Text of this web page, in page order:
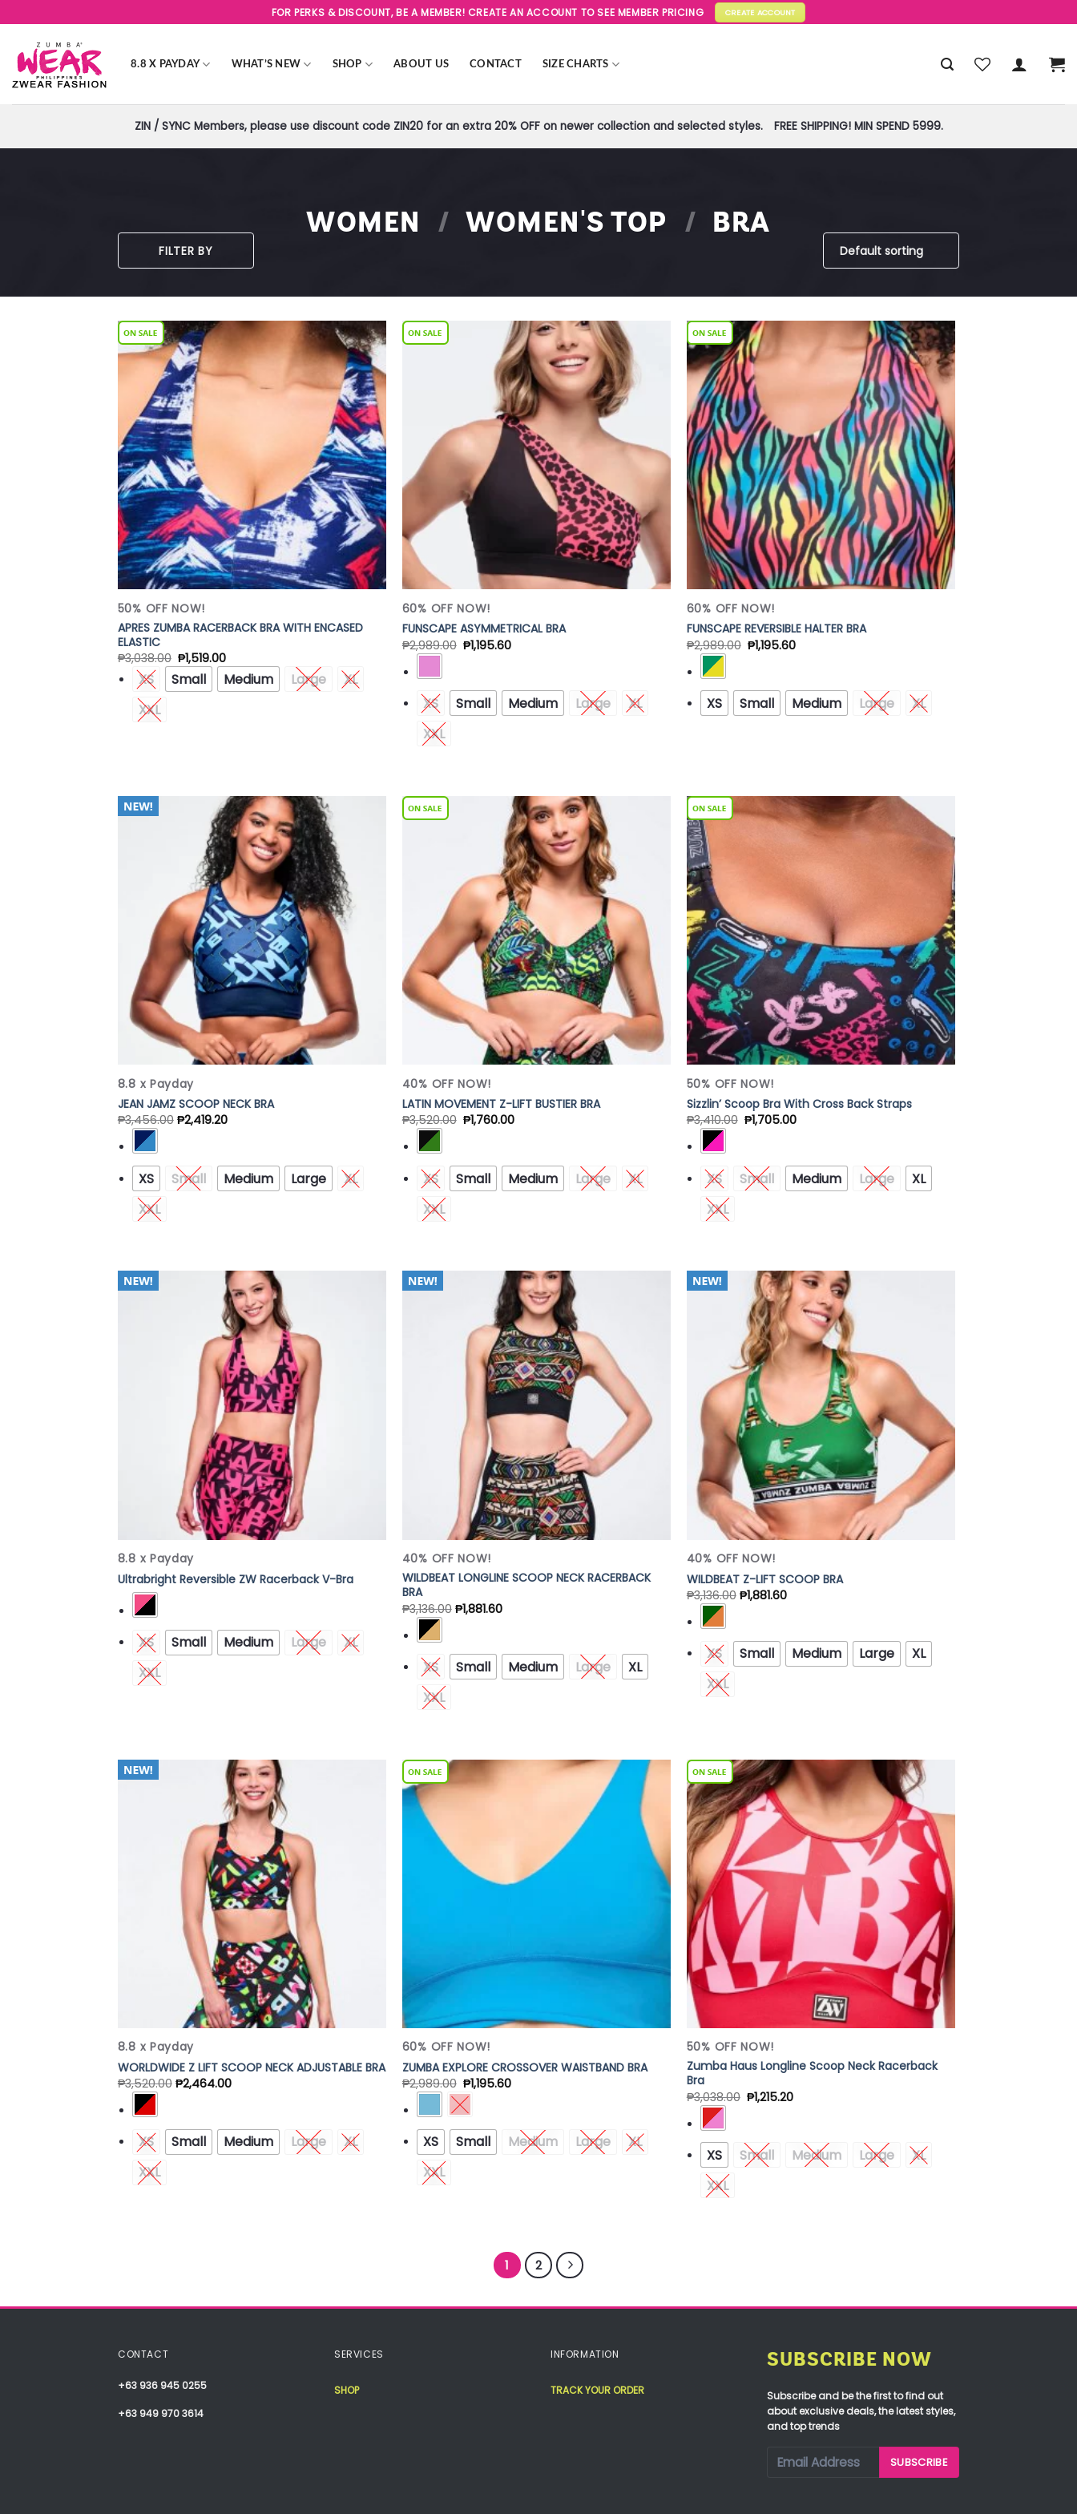
to
content
FOR PERKS & DISCOUNT, BE A MEMBER! CREATE AN ACCOUNT TO SEE MEMBER PRICING CREATE ACCOUNT
8.8 X PAYDAY WHAT’S NEW SHOP ABOUT US CONTACT SIZE CHARTS
ZIN / SYNC Members, please use discount code ZIN20 for an extra 20% OFF on newer collection and selected styles. FREE SHIPPING! MIN SPEND 5999.
WOMEN / WOMEN'S TOP / BRA
FILTER BY
Add to
Wishlist
50% OFF NOW!
APRES ZUMBA RACERBACK BRA WITH ENCASED
ELASTIC
₱3,038.00 ₱1,519.00
XS Small Medium Large
XL
XXL
Add to
Wishlist
60% OFF NOW!
FUNSCAPE ASYMMETRICAL BRA
₱2,989.00 ₱1,195.60
XS Small Medium Large
XL
XXL
Add to
Wishlist
60% OFF NOW!
FUNSCAPE REVERSIBLE HALTER BRA
₱2,989.00 ₱1,195.60
XS Small Medium Large XL
Wishlist
8.8 x Payday
JEAN JAMZ SCOOP NECK BRA
₱3,456.00 ₱2,419.20
XS Small Medium Large
XL
XXL
40% OFF NOW!
LATIN MOVEMENT Z-LIFT BUSTIER BRA
₱3,520.00 ₱1,760.00
XS Small Medium Large
XL
XXL
50% OFF NOW!
Sizzlin’ Scoop Bra With Cross Back Straps
₱3,410.00 ₱1,705.00
XS Small Medium Large
XL
XXL
8.8 x Payday
Ultrabright Reversible ZW Racerback V-Bra
XS Small Medium Large
XL
XXL
40% OFF NOW!
WILDBEAT LONGLINE SCOOP NECK RACERBACK
BRA
₱3,136.00 ₱1,881.60
XS Small Medium Large
XL
XXL
40% OFF NOW!
WILDBEAT Z-LIFT SCOOP BRA
₱3,136.00 ₱1,881.60
XS Small Medium Large
XL
XXL
8.8 x Payday
WORLDWIDE Z LIFT SCOOP NECK ADJUSTABLE BRA
₱3,520.00 ₱2,464.00
XS Small Medium Large
XL
XXL
Add to
Wishlist
60% OFF NOW!
ZUMBA EXPLORE CROSSOVER WAISTBAND BRA
₱2,989.00 ₱1,195.60
XS Small Medium Large
XL
XXL
Add to
Wishlist
50% OFF NOW!
Zumba Haus Longline Scoop Neck Racerback
Bra
₱3,038.00 ₱1,215.20
XS Small Medium Large
XL
XXL
1 2
CONTACT
+63 936 945 0255
+63 949 970 3614
SERVICES
SHOP
INFORMATION
TRACK YOUR ORDER
SUBSCRIBE NOW
Subscribe and be the first to find out
about exclusive deals, the latest styles,
and top trends